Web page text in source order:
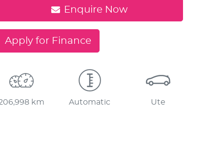
Enquire Now
Apply for Finance
km Automatic Ute